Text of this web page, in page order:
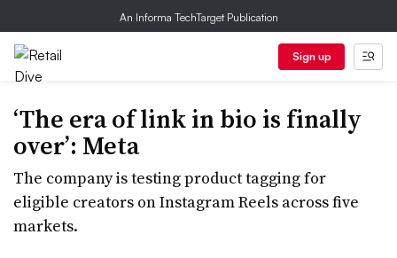
An Informa TechTarget Publication
Sign up
‘The era of link in bio is finally
over’: Meta
The company is testing product tagging for
eligible creators on Instagram Reels across five
markets.